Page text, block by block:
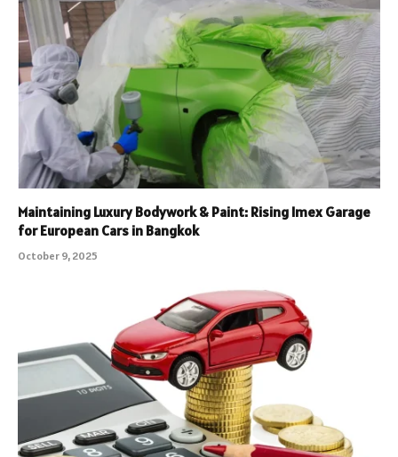
Maintaining Luxury Bodywork & Paint: Rising Imex Garage
for European Cars in Bangkok
October 9, 2025